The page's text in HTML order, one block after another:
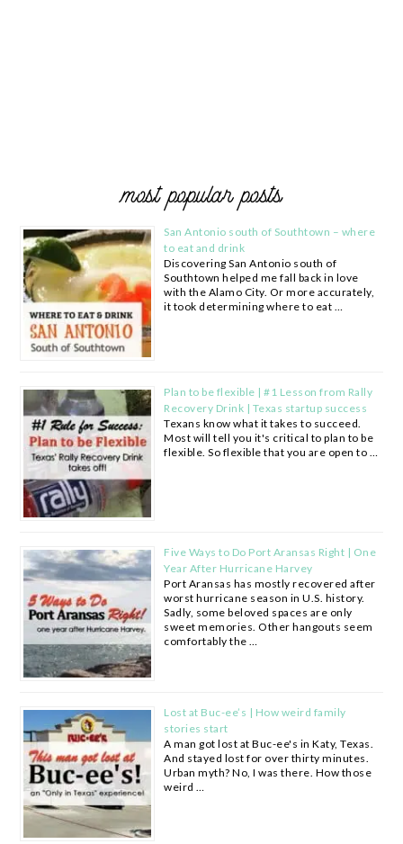
most popular posts
San Antonio south of Southtown – where
to eat and drink
Discovering San Antonio south of
Southtown helped me fall back in love
with the Alamo City. Or more accurately,
it took determining where to eat …
Plan to be flexible | #1 Lesson from Rally
Recovery Drink | Texas startup success
Texans know what it takes to succeed.
Most will tell you it's critical to plan to be
flexible. So flexible that you are open to …
Five Ways to Do Port Aransas Right | One
Year After Hurricane Harvey
Port Aransas has mostly recovered after
worst hurricane season in U.S. history.
Sadly, some beloved spaces are only
sweet memories. Other hangouts seem
comfortably the …
Lost at Buc-ee’s | How weird family
stories start
A man got lost at Buc-ee's in Katy, Texas.
And stayed lost for over thirty minutes.
Urban myth? No, I was there. How those
weird …